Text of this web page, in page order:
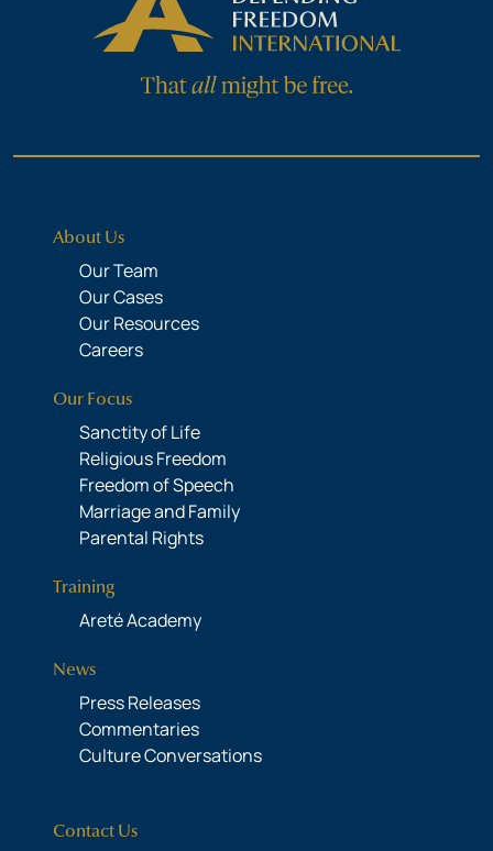
About Us
Our Team
Our Cases
Our Resources
Careers
Our Focus
Sanctity of Life
Religious Freedom
Freedom of Speech
Marriage and Family
Parental Rights
Training
Areté Academy
News
Press Releases
Commentaries
Culture Conversations
Contact Us